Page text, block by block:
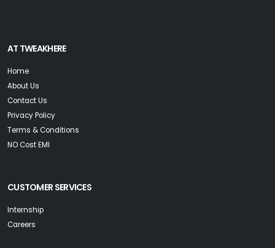
AT TWEAKHERE
Home
About Us
Contact Us
Privacy Policy
Terms & Conditions
NO Cost EMI
CUSTOMER SERVICES
Internship
Careers